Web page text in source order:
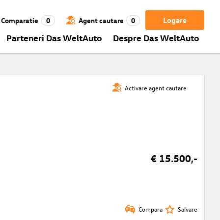
Logare
Comparatie 0 Agent cautare 0
Parteneri Das WeltAuto Despre Das WeltAuto
Activare agent cautare
€ 15.500,-
Compara Salvare